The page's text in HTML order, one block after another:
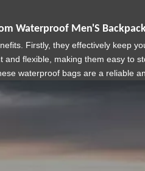
Waterproof Men'S
Firstly, they effectively keep
flexible, making them easy to
waterproof bags are a reliable